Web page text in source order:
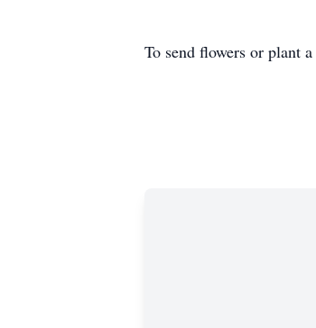
To send flowers or plant a